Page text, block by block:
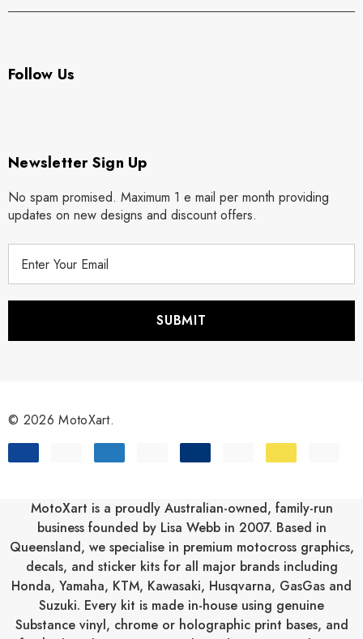
Follow Us
Newsletter Sign Up
No spam promised. Maximum 1 e mail per month providing
updates on new designs and discount offers.
r
s
© 2026 MotoXart.
MotoXart is a proudly Australian-owned, family-run
business founded by Lisa Webb in 2007. Based in
Queensland, we specialise in premium motocross graphics,
decals, and sticker kits for all major brands including
Honda, Yamaha, KTM, Kawasaki, Husqvarna, GasGas and
Suzuki. Every kit is made in-house using genuine
Substance vinyl, chrome or holographic print bases, and